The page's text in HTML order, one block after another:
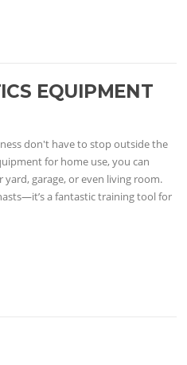
EQUIPMENT
don't have to stop outside the
for home use, you can
garage, or even living room.
a fantastic training tool for